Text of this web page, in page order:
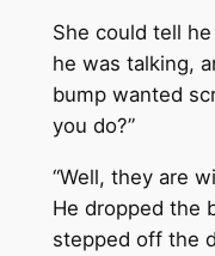
She could tell
he was talking,
bump wanted
you do?”
“Well, they are
He dropped the
stepped off the